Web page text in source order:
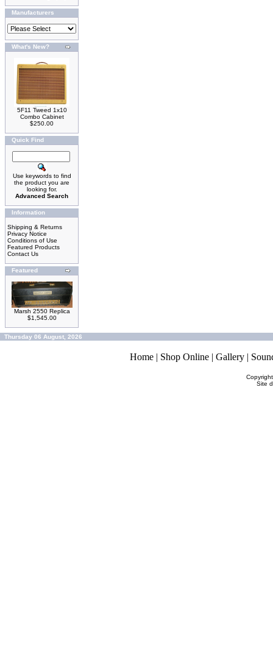
Manufacturers
What's New?
5F11 Tweed 1x10
Combo Cabinet
$250.00
Quick Find
Use keywords to find
the product you are
looking for.
Advanced Search
Information
Shipping & Returns
Privacy Notice
Conditions of Use
Featured Products
Contact Us
Featured
Marsh 2550 Replica
$1,545.00
Thursday 06 August, 2026
Home | Shop Online | Gallery |
Site